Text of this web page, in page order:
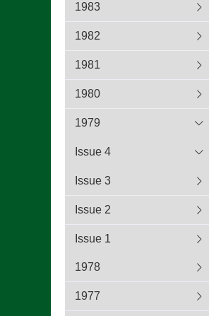
1983
1982
1981
1980
1979
Issue 4
Issue 3
Issue 2
Issue 1
1978
1977